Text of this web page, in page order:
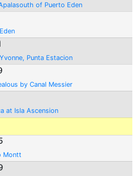
of Puerto Eden
Punta Estacion
by Canal Messier
at Isla Ascension
Montt